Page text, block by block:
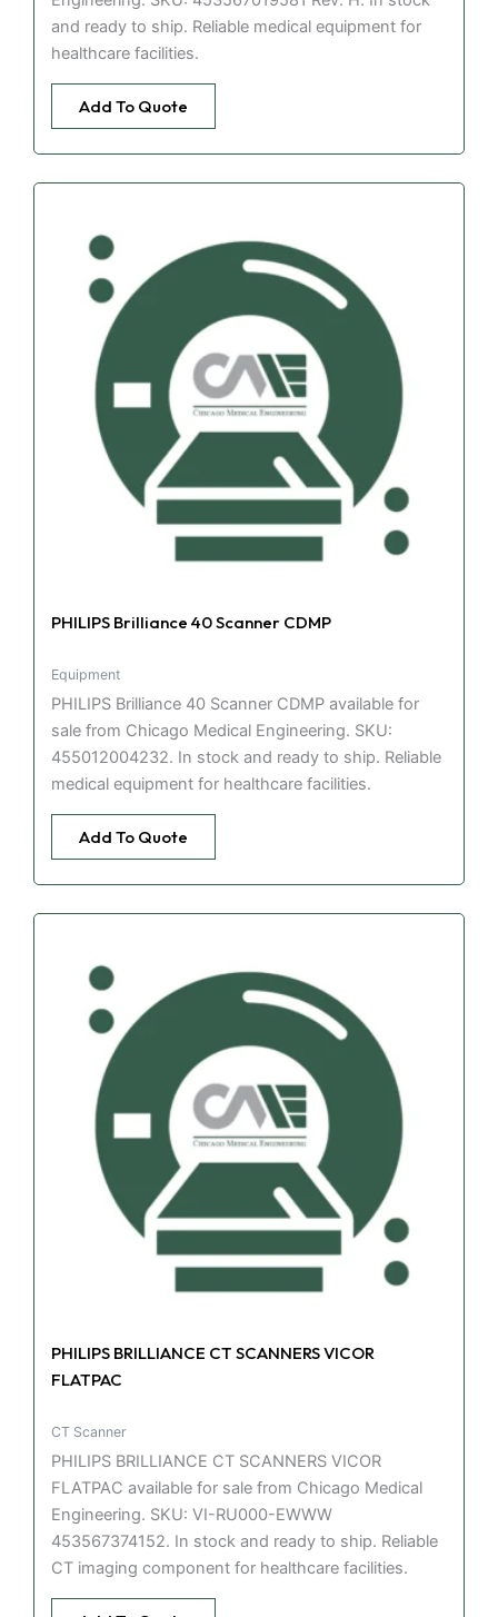
and ready to ship. Reliable medical equipment for
healthcare facilities.
Add To Quote
PHILIPS Brilliance 40 Scanner CDMP
Equipment
PHILIPS Brilliance 40 Scanner CDMP available for
sale from Chicago Medical Engineering. SKU:
455012004232. In stock and ready to ship. Reliable
medical equipment for healthcare facilities.
Add To Quote
PHILIPS BRILLIANCE CT SCANNERS VICOR
FLATPAC
CT Scanner
PHILIPS BRILLIANCE CT SCANNERS VICOR
FLATPAC available for sale from Chicago Medical
Engineering. SKU: VI-RU000-EWWW
453567374152. In stock and ready to ship. Reliable
CT imaging component for healthcare facilities.